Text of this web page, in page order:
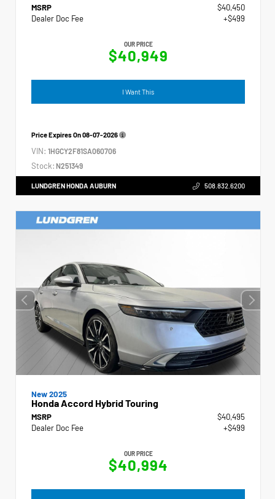
MSRP
$40,450
Dealer Doc Fee
+$499
OUR PRICE
$40,949
I Want This
Price Expires On08-07-2026
VIN: 1HGCY2F81SA060706
Stock: N251349
LUNDGREN HONDA AUBURN 508.832.6200
New 2025
Honda Accord Hybrid Touring
MSRP
$40,495
Dealer Doc Fee
+$499
OUR PRICE
$40,994